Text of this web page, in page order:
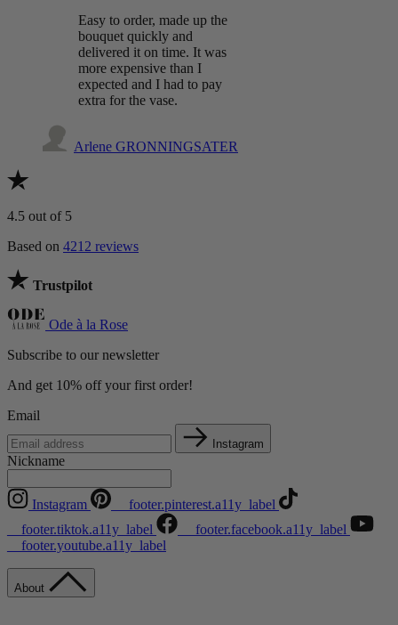
Easy to order, made up the
bouquet quickly and
delivered it on time. It was
more expensive than I
expected and I had to pay
extra for the vase.
Arlene GRONNINGSATER
4.5 out of 5
Based on 4212 reviews
Trustpilot
Ode à la Rose
Subscribe to our newsletter
And get 10% off your first order!
Email
Instagram
Nickname
Instagram
__footer.pinterest.a11y_label
__footer.tiktok.a11y_label
__footer.facebook.a11y_label
__footer.youtube.a11y_label
About